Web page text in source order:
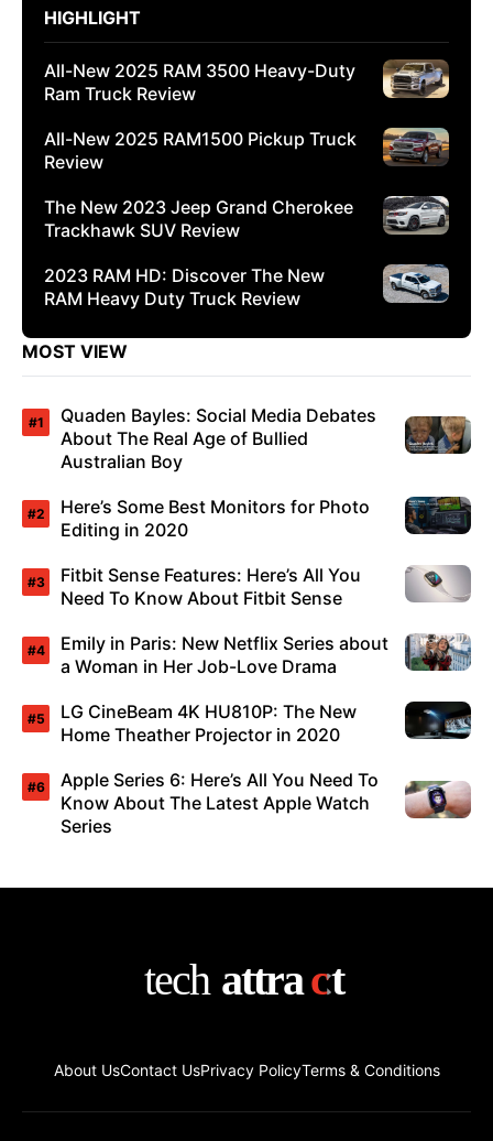
HIGHLIGHT
All-New 2025 RAM 3500 Heavy-Duty
Ram Truck Review
All-New 2025 RAM1500 Pickup Truck
Review
The New 2023 Jeep Grand Cherokee
Trackhawk SUV Review
2023 RAM HD: Discover The New
RAM Heavy Duty Truck Review
MOST VIEW
Quaden Bayles: Social Media Debates
About The Real Age of Bullied
Australian Boy
Here’s Some Best Monitors for Photo
Editing in 2020
Fitbit Sense Features: Here’s All You
Need To Know About Fitbit Sense
Emily in Paris: New Netflix Series about
a Woman in Her Job-Love Drama
LG CineBeam 4K HU810P: The New
Home Theather Projector in 2020
Apple Series 6: Here’s All You Need To
Know About The Latest Apple Watch
Series
About UsContact UsPrivacy PolicyTerms & Conditions